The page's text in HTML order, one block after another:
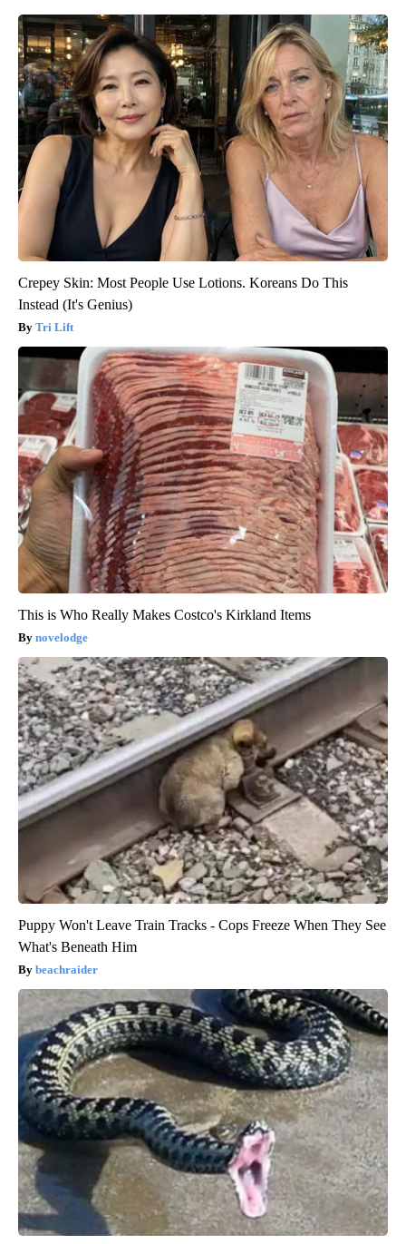
Crepey Skin: Most People Use Lotions. Koreans Do This
Instead (It's Genius)
Tri Lift
This is Who Really Makes Costco's Kirkland Items
novelodge
Puppy Won't Leave Train Tracks - Cops Freeze When They See
What's Beneath Him
beachraider